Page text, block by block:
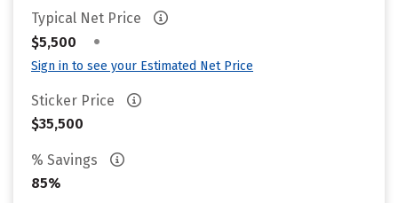
Typical Net Price
$5,500
•
Sign in to see your Estimated Net Price
Sticker Price
$35,500
% Savings
85%